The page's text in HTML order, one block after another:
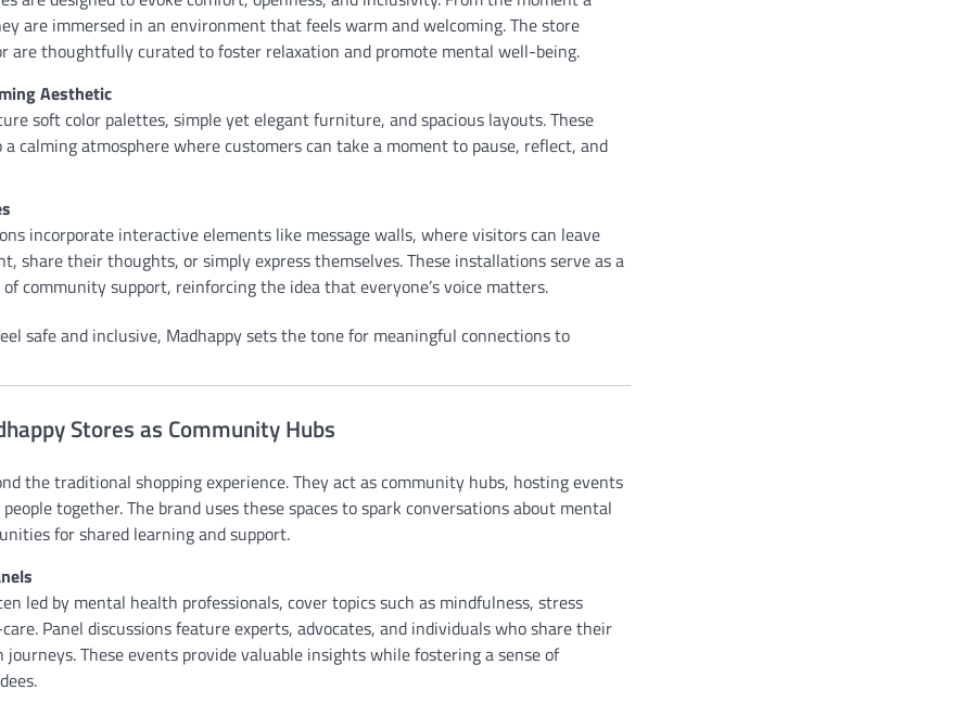
are immersed in an environment that feels warm and welcoming. The store
are thoughtfully curated to foster relaxation and promote mental well-being.
Aesthetic
soft color palettes, simple yet elegant furniture, and spacious layouts. These
calming atmosphere where customers can take a moment to pause, reflect, and
incorporate interactive elements like message walls, where visitors can leave
share their thoughts, or simply express themselves. These installations serve as a
community support, reinforcing the idea that everyone’s voice matters.
safe and inclusive, Madhappy sets the tone for meaningful connections to
Stores as Community Hubs
the traditional shopping experience. They act as community hubs, hosting events
together. The brand uses these spaces to spark conversations about mental
for shared learning and support.
led by mental health professionals, cover topics such as mindfulness, stress
Panel discussions feature experts, advocates, and individuals who share their
These events provide valuable insights while fostering a sense of